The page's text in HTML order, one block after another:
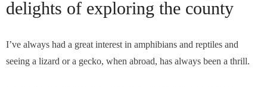
delights of exploring the county
I’ve always had a great interest in amphibians and reptiles and
seeing a lizard or a gecko, when abroad, has always been a thrill.